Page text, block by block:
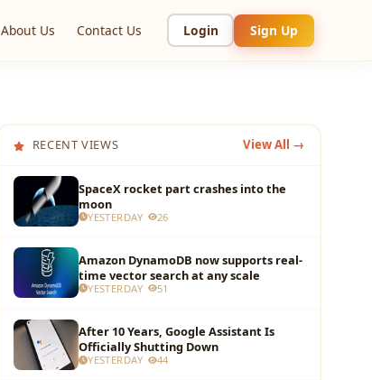
About Us Contact Us Login Sign Up
RECENT VIEWS View All →
SpaceX rocket part crashes into the
moon
YESTERDAY 26
Amazon DynamoDB now supports real-
time vector search at any scale
YESTERDAY 51
After 10 Years, Google Assistant Is
Officially Shutting Down
YESTERDAY 44